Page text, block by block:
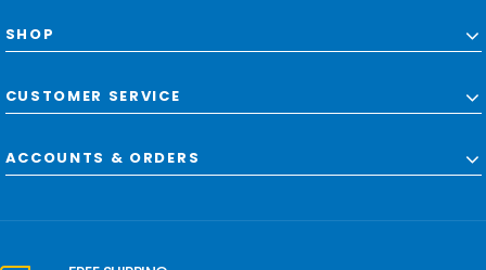
SHOP
CUSTOMER SERVICE
ACCOUNTS & ORDERS